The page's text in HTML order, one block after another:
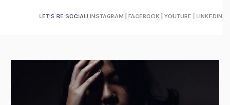
LET'S BE SOCIAL! INSTAGRAM FACEBOOK YOUTUBE LINKEDIN